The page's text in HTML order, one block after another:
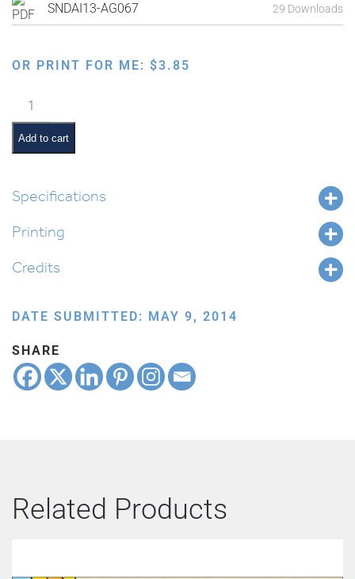
SNDAI13-AG067 29 Downloads
OR PRINT FOR ME: $3.85
Classroom
Jobs:
Line
Monitor
Add to cart
Specifications
Printing
Credits
DATE SUBMITTED: MAY 9, 2014
SHARE
Related Products